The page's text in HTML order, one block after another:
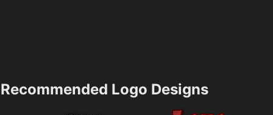
Recommended Logo Designs